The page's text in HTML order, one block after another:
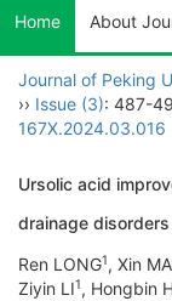
Home About
Journal of Peking
›› Issue (3): 487-
167X.2024.03.016
Ursolic acid
drainage
Ren LONG1, Xin
Ziyin LI1, Hongbin